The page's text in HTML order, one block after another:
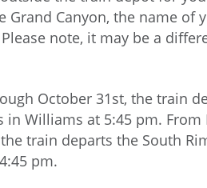
Grand Canyon, the name of
note, it may be a
October 31st, the train
in Williams at 5:45 pm.
train departs the South
pm.